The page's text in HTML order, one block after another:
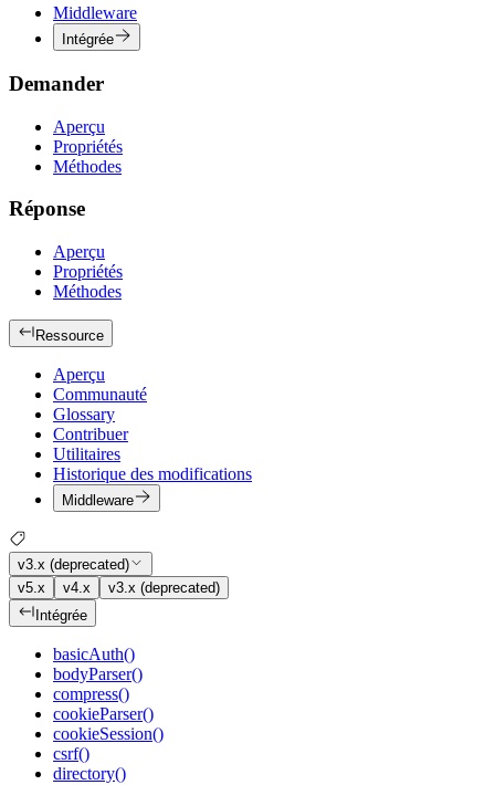
Middleware
Intégrée
Demander
Aperçu
Propriétés
Méthodes
Réponse
Aperçu
Propriétés
Méthodes
Ressource
Aperçu
Communauté
Glossary
Contribuer
Utilitaires
Historique des modifications
Middleware
v3.x (deprecated)
v5.x
v4.x
v3.x (deprecated)
Intégrée
basicAuth()
bodyParser()
compress()
cookieParser()
cookieSession()
csrf()
directory()